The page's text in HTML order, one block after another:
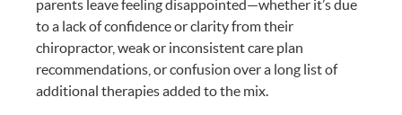
parents leave feeling disappointed—whether it’s due
to a lack of confidence or clarity from their
chiropractor, weak or inconsistent care plan
recommendations, or confusion over a long list of
additional therapies added to the mix.